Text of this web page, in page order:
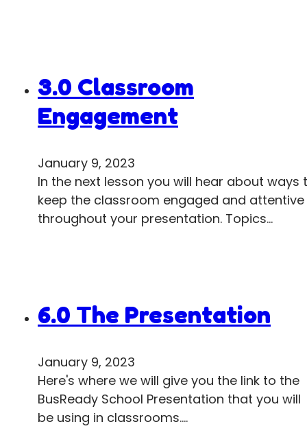
3.0 Classroom
Engagement
January 9, 2023
In the next lesson you will hear about ways
keep the classroom engaged and attentive
throughout your presentation. Topics…
6.0 The Presentation
January 9, 2023
Here's where we will give you the link to the
BusReady School Presentation that you will
be using in classrooms.…